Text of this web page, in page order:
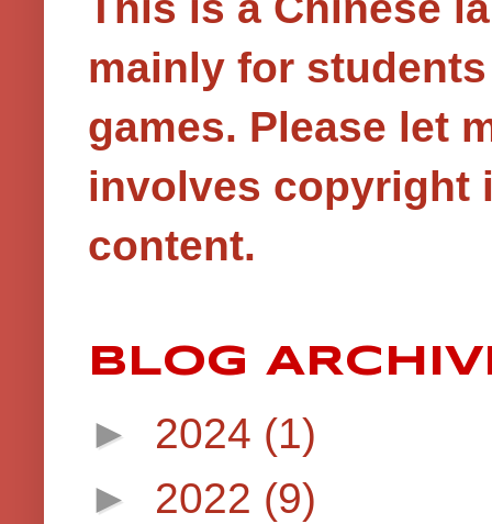
mainly for
games. Please let
involves copyright
content.
BLOG
► 2024 (1)
► 2022 (9)